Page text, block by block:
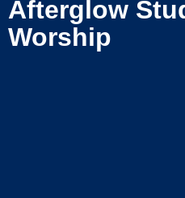
Afterglow
Worship